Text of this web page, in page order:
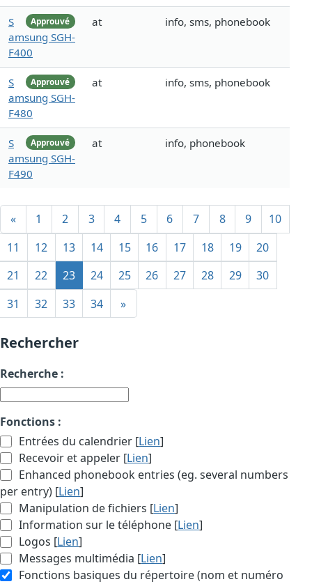
Approuvé
S
amsung SGH-
F400
at info, sms, phonebook
Approuvé
S
amsung SGH-
F480
at info, sms, phonebook
Approuvé
S
amsung SGH-
F490
at info, phonebook
« 1 2 3 4 5 6 7 8 9
10
11
12 13 14 15 16 17 18 19
20
21
22 23 24 25 26 27 28 29
30
31
32 33 34 »
Rechercher
Recherche :
Fonctions :
Entrées du calendrier [Lien]
Recevoir et appeler [Lien]
Enhanced phonebook entries (eg. several numbers
per entry) [Lien]
Manipulation de fichiers [Lien]
Information sur le téléphone [Lien]
Logos [Lien]
Messages multimédia [Lien]
Fonctions basiques du répertoire (nom et numéro